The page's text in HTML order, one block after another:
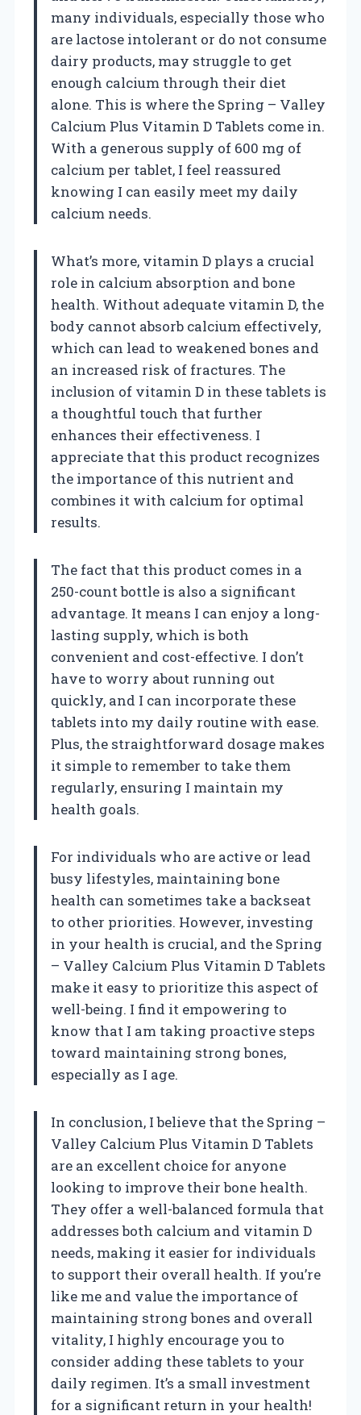
many individuals, especially those who
are lactose intolerant or do not consume
dairy products, may struggle to get
enough calcium through their diet
alone. This is where the Spring – Valley
Calcium Plus Vitamin D Tablets come in.
With a generous supply of 600 mg of
calcium per tablet, I feel reassured
knowing I can easily meet my daily
calcium needs.
What’s more, vitamin D plays a crucial
role in calcium absorption and bone
health. Without adequate vitamin D, the
body cannot absorb calcium effectively,
which can lead to weakened bones and
an increased risk of fractures. The
inclusion of vitamin D in these tablets is
a thoughtful touch that further
enhances their effectiveness. I
appreciate that this product recognizes
the importance of this nutrient and
combines it with calcium for optimal
results.
The fact that this product comes in a
250-count bottle is also a significant
advantage. It means I can enjoy a long-
lasting supply, which is both
convenient and cost-effective. I don’t
have to worry about running out
quickly, and I can incorporate these
tablets into my daily routine with ease.
Plus, the straightforward dosage makes
it simple to remember to take them
regularly, ensuring I maintain my
health goals.
For individuals who are active or lead
busy lifestyles, maintaining bone
health can sometimes take a backseat
to other priorities. However, investing
in your health is crucial, and the Spring
– Valley Calcium Plus Vitamin D Tablets
make it easy to prioritize this aspect of
well-being. I find it empowering to
know that I am taking proactive steps
toward maintaining strong bones,
especially as I age.
In conclusion, I believe that the Spring –
Valley Calcium Plus Vitamin D Tablets
are an excellent choice for anyone
looking to improve their bone health.
They offer a well-balanced formula that
addresses both calcium and vitamin D
needs, making it easier for individuals
to support their overall health. If you’re
like me and value the importance of
maintaining strong bones and overall
vitality, I highly encourage you to
consider adding these tablets to your
daily regimen. It’s a small investment
for a significant return in your health!